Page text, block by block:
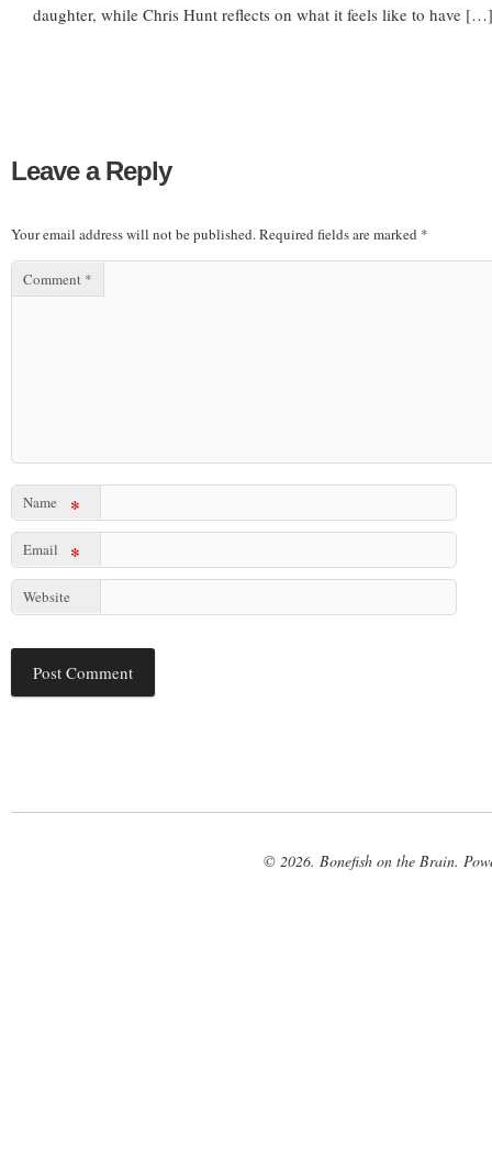
daughter, while Chris Hunt reflects on what it feels like to have […]
Leave a Reply
Your email address will not be published.Required fields are marked *
Comment *
Name *
Email *
Website
© 2026. Bonefish on the Brain.